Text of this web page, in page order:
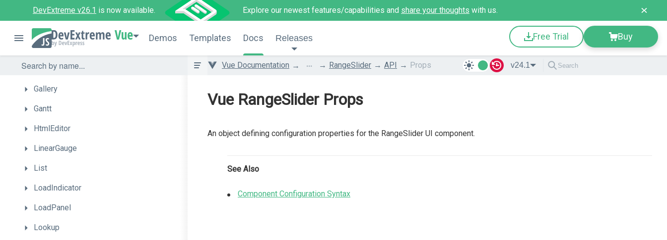
DevExtreme v26.1 is now available. Explore our newest features/capabilities and share your thoughts with us.
Vue Demos Templates Docs Releases Free Trial Buy
FilterBuilder
Floating Action
Form
Funnel
Gallery
Gantt
HtmlEditor
LinearGauge
List
LoadIndicator
LoadPanel
Lookup
Vue Documentation ... RangeSlider API Props v24.1
Vue RangeSlider Props
An object defining configuration properties for the RangeSlider UI component.
See Also
Component Configuration Syntax